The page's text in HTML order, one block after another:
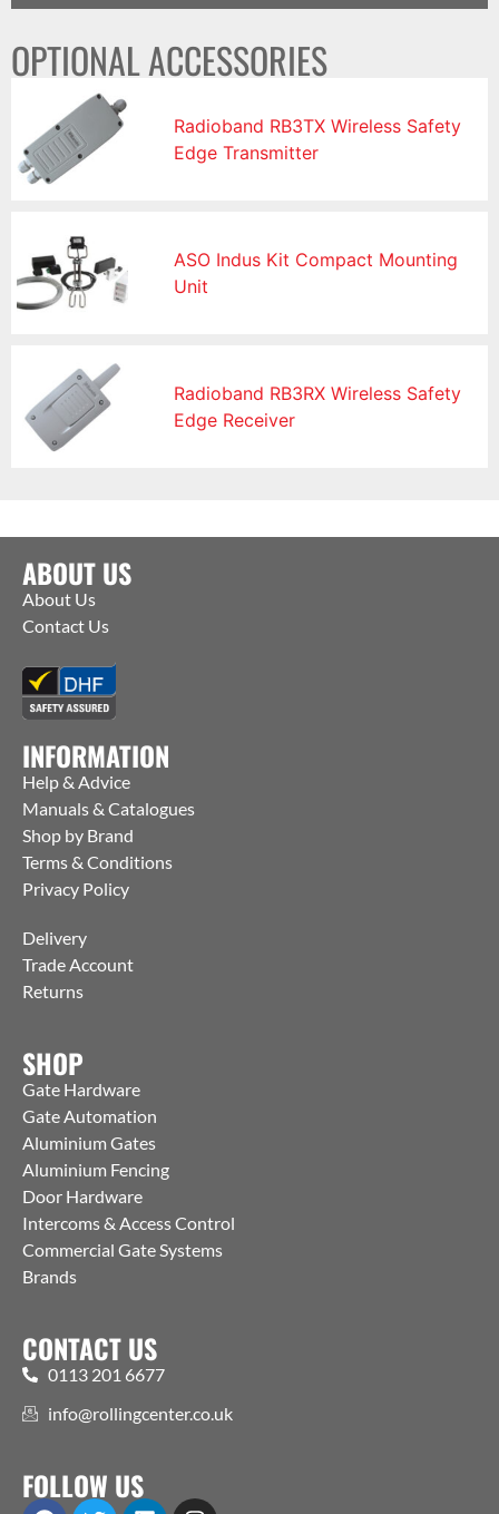
OPTIONAL ACCESSORIES
Radioband RB3TX Wireless Safety
Edge Transmitter
ASO Indus Kit Compact Mounting
Unit
Radioband RB3RX Wireless Safety
Edge Receiver
ABOUT US
About Us
Contact Us
INFORMATION
Help & Advice
Manuals & Catalogues
Shop by Brand
Terms & Conditions
Privacy Policy
Delivery
Trade Account
Returns
SHOP
Gate Hardware
Gate Automation
Aluminium Gates
Aluminium Fencing
Door Hardware
Intercoms & Access Control
Commercial Gate Systems
Brands
CONTACT US
0113 201 6677
info@rollingcenter.co.uk
FOLLOW US